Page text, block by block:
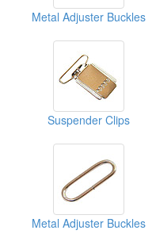
Metal Adjuster Buckles
Suspender Clips
Metal Adjuster Buckles